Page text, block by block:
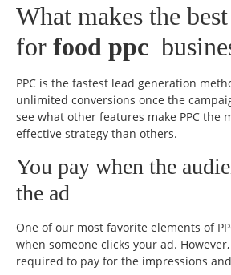
What makes the
for food ppc
PPC is the fastest lead generation
unlimited conversions once the
see what other features make PPC the
effective strategy than others.
You pay when the
the ad
One of our most favorite elements of
when someone clicks your ad.
required to pay for the impressions